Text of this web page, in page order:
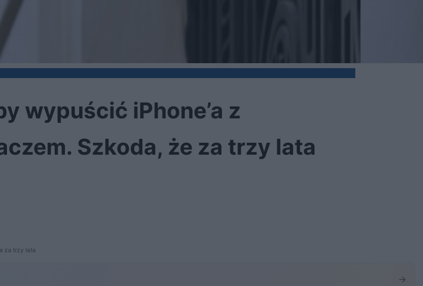
wypuścić iPhone’a z
Szkoda, że za trzy lata
za trzy lata